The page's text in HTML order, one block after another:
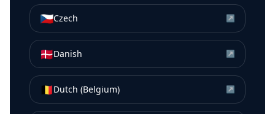
🇨🇿Czech ↗
🇩🇰Danish ↗
🇧🇪Dutch (Belgium) ↗